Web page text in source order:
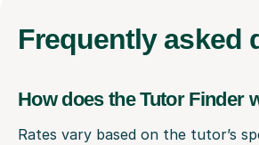
Frequently asked
How does the Tutor Finder
Rates vary based on the tutor’s